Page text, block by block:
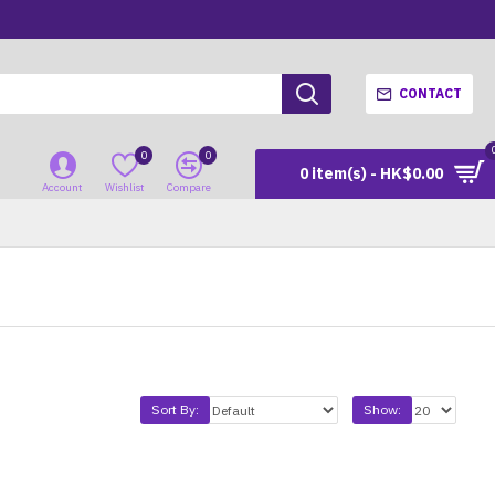
CONTACT
Account Wishlist
0
Compare
0
0 item(s) - HK$0.00
Sort By: Show: